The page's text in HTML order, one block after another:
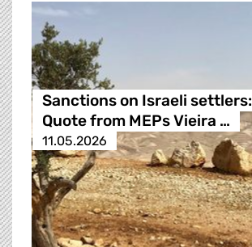
Sanctions on Israeli settlers:
Quote from MEPs Vieira …
11.05.2026